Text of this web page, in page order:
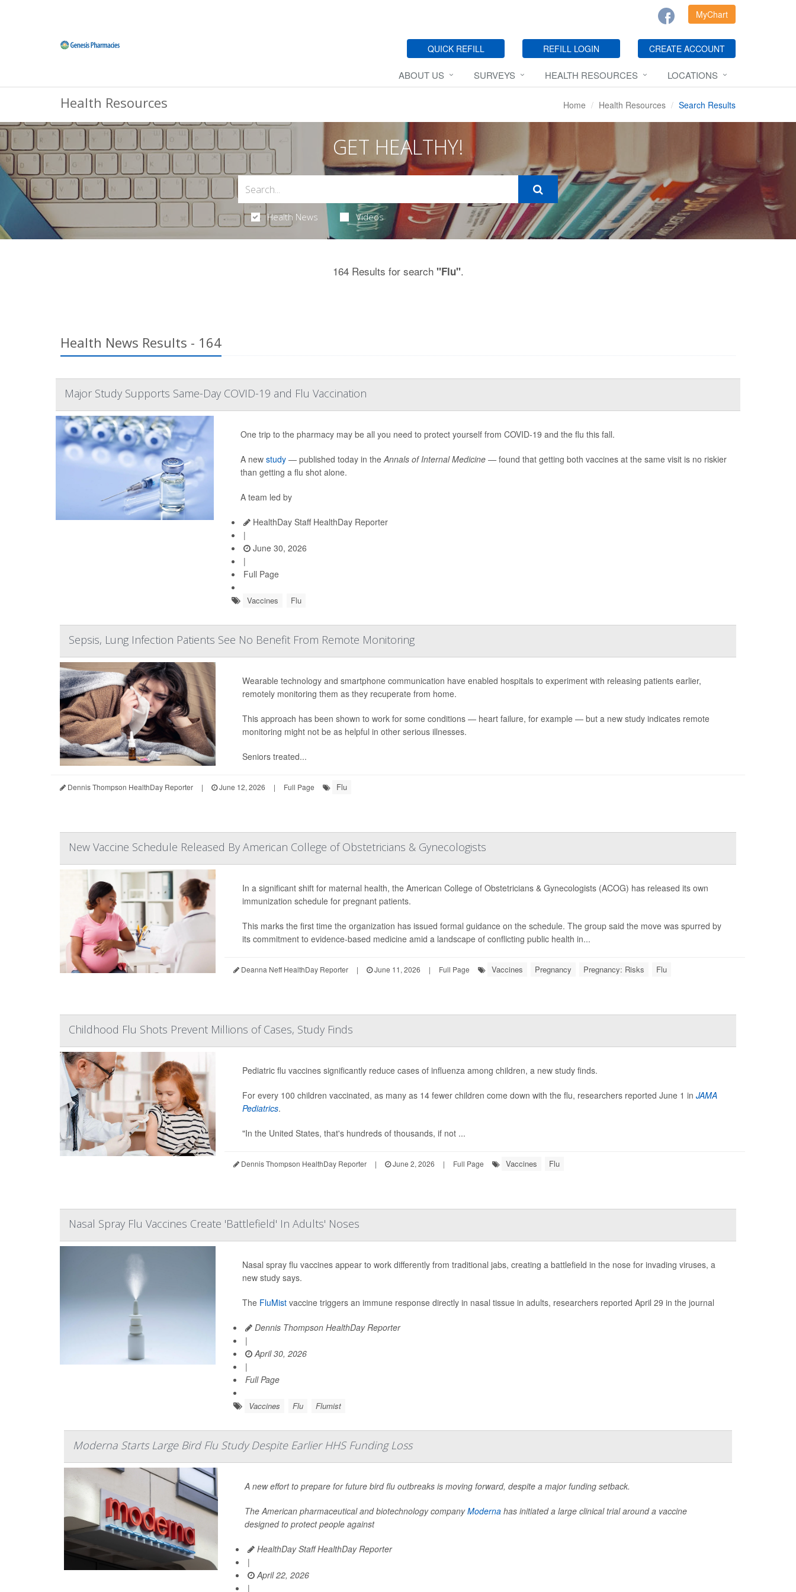
MyChart
QUICK REFILL REFILL LOGIN CREATE ACCOUNT
ABOUT US SURVEYS HEALTH RESOURCES LOCATIONS
Health Resources Home Health Resources Search Results
GET HEALTHY!
Health News Videos
164 Results for search "Flu".
Health News Results - 164
Major Study Supports Same-Day COVID-19 and Flu Vaccination
One trip to the pharmacy may be all you need to protect yourself from COVID-19 and the flu this fall.
A new study— published today in theAnnals of Internal Medicine —found that getting both vaccines at the same visit is no riskier
than getting a flu shot alone.
A team led by
HealthDay Staff HealthDay Reporter
|
June 30, 2026
|
Full Page
Vaccines Flu
Sepsis, Lung Infection Patients See No Benefit From Remote Monitoring
Wearable technology and smartphone communication have enabled hospitals to experiment with releasing patients earlier,
remotely monitoring them as they recuperate from home.
This approach has been shown to work for some conditions — heart failure, for example — but a new study indicates remote
monitoring might not be as helpful in other serious illnesses.
Seniors treated...
Dennis Thompson HealthDay Reporter | June 12, 2026 | Full Page Flu
New Vaccine Schedule Released By American College of Obstetricians & Gynecologists
In a significant shift for maternal health, the American College of Obstetricians & Gynecologists (ACOG) has released its own
immunization schedule for pregnant patients.
This marks the first time the organization has issued formal guidance on the schedule. The group said the move was spurred by
its commitment to evidence-based medicine amid a landscape of conflicting public health in...
Deanna Neff HealthDay Reporter | June 11, 2026 | Full Page Vaccines Pregnancy Pregnancy: Risks Flu
Childhood Flu Shots Prevent Millions of Cases, Study Finds
Pediatric flu vaccines significantly reduce cases of influenza among children, a new study finds.
For every 100 children vaccinated, as many as 14 fewer children come down with the flu, researchers reported June 1 in JAMA
Pediatrics.
"In the United States, that's hundreds of thousands, if not ...
Dennis Thompson HealthDay Reporter | June 2, 2026 | Full Page Vaccines Flu
Nasal Spray Flu Vaccines Create 'Battlefield' In Adults' Noses
Nasal spray flu vaccines appear to work differently from traditional jabs, creating a battlefield in the nose for invading viruses, a
new study says.
The FluMist vaccine triggers an immune response directly in nasal tissue in adults, researchers reported April 29 in the journal
Dennis Thompson HealthDay Reporter
|
April 30, 2026
|
Full Page
Vaccines Flu Flumist
Moderna Starts Large Bird Flu Study Despite Earlier HHS Funding Loss
A new effort to prepare for future bird flu outbreaks is moving forward, despite a major funding setback.
The American pharmaceutical and biotechnology companyModernahas initiated a large clinical trial around a vaccine
designed to protect people against
HealthDay Staff HealthDay Reporter
|
April 22, 2026
|